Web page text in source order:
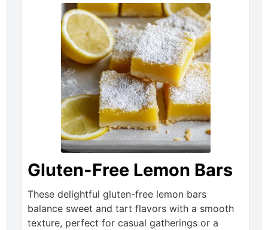
Gluten-Free Lemon Bars
These delightful gluten-free lemon bars
balance sweet and tart flavors with a smooth
texture, perfect for casual gatherings or a